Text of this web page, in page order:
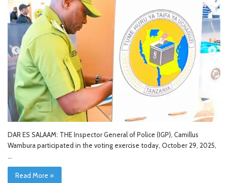
DAR ES SALAAM: THE Inspector General of Police (IGP), Camillus
Wambura participated in the voting exercise today, October 29, 2025,
…
Read More »